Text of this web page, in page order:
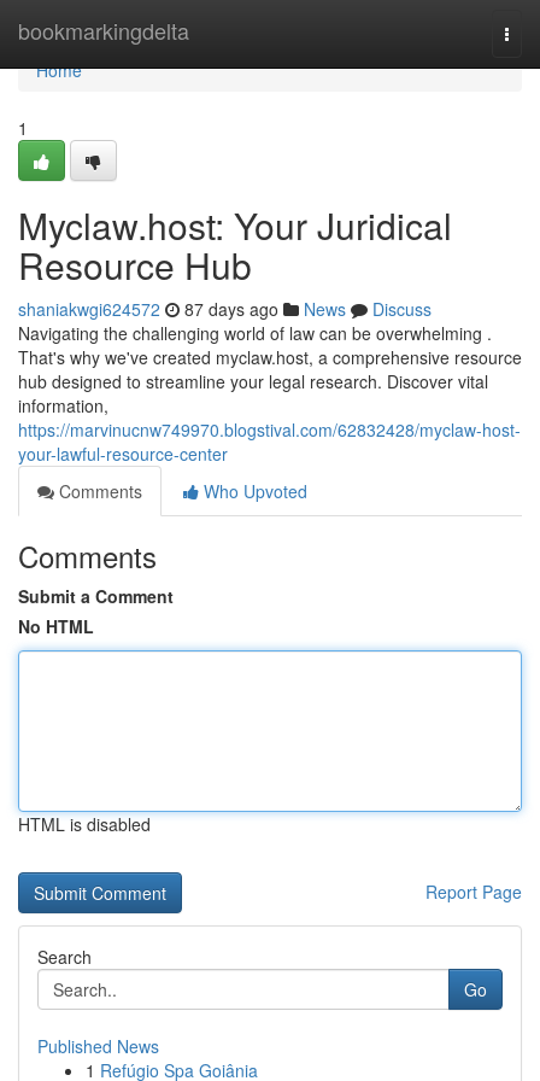
bookmarkingdelta
Home
Home
1
Myclaw.host: Your Juridical
Resource Hub
shaniakwgi624572 87 days ago News
Discuss
Navigating the challenging world of law can be overwhelming .
That's why we've created myclaw.host, a comprehensive resource
hub designed to streamline your legal research. Discover vital
information,
https://marvinucnw749970.blogstival.com/62832428/myclaw-host-
your-lawful-resource-center
Comments
Who Upvoted
Comments
Submit a Comment
No HTML
HTML is disabled
Report Page
Search
Go
Published News
1 Refúgio Spa Goiânia